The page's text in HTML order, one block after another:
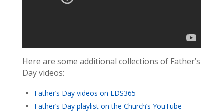
Here are some additional collections of Father’s
Day videos:
Father’s Day videos on LDS365
Father’s Day playlist on the Church’s YouTube